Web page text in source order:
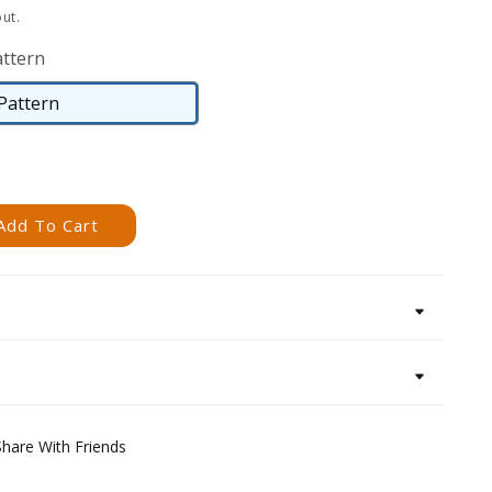
To Cart
With Friends